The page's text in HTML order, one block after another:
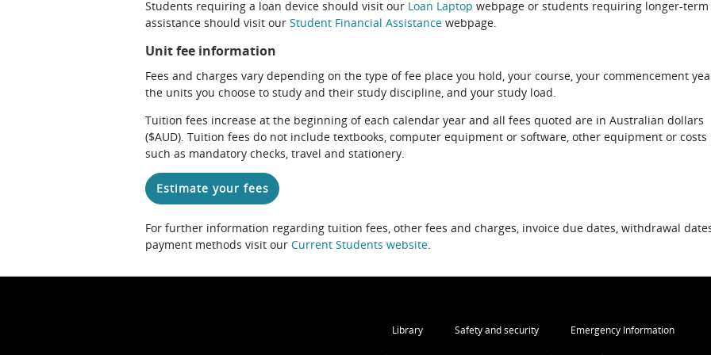
Students requiring a loan device should visit our Loan Laptop webpage or students requiring longer-term
assistance should visit our Student Financial Assistance webpage.
Unit fee information
Fees and charges vary depending on the type of fee place you hold, your course, your commencement
the units you choose to study and their study discipline, and your study load.
Tuition fees increase at the beginning of each calendar year and all fees quoted are in Australian dollars
($AUD). Tuition fees do not include textbooks, computer equipment or software, other equipment or costs
such as mandatory checks, travel and stationery.
Estimate your fees
For further information regarding tuition fees, other fees and charges, invoice due dates, withdrawal
payment methods visit our Current Students website.
Library Safety and security Emergency Information